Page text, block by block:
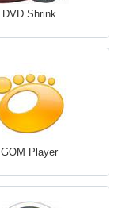
DVD Shrink
GOM Player